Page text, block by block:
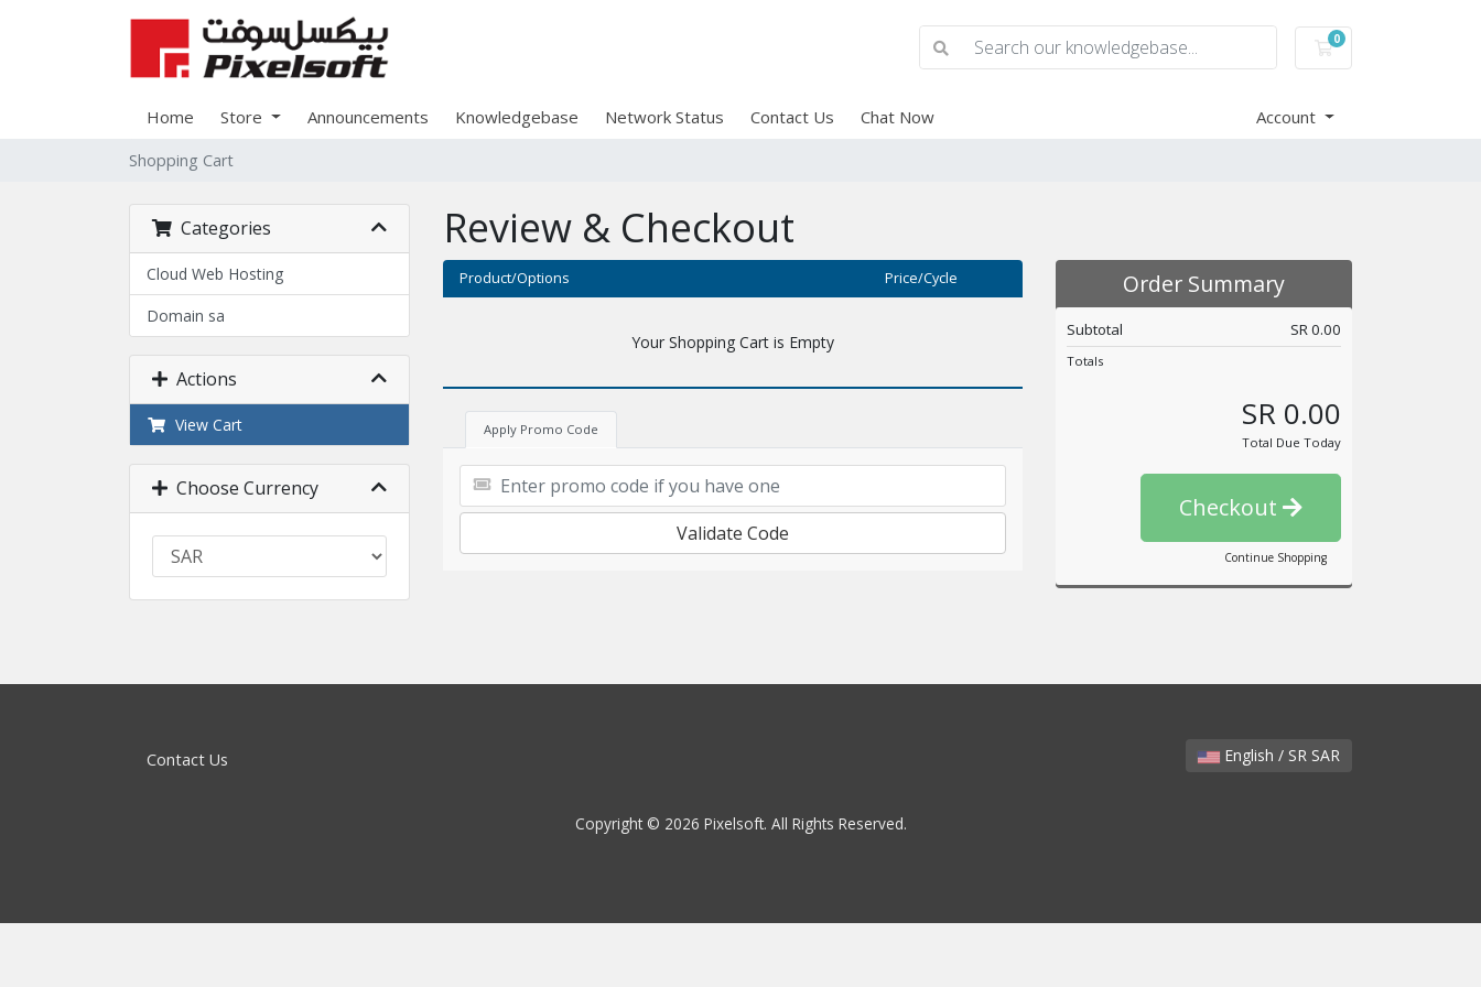
0
Shopping Cart
Home Store Announcements Knowledgebase Network Status Contact Us Chat Now Account
Shopping Cart
Categories
Cloud Web Hosting
Domain sa
Actions
View Cart
Choose Currency
Review & Checkout
Product/Options Price/Cycle
Your Shopping Cart is Empty
Apply Promo Code
Validate Code
Order Summary
Subtotal SR 0.00
Totals
SR 0.00
Total Due Today
Checkout
Continue Shopping
English / SR SAR
Contact Us
Copyright © 2026 Pixelsoft. All Rights Reserved.